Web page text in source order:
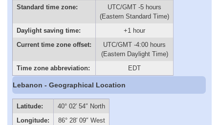
Standard time zone:
UTC/GMT -5 hours
(Eastern Standard Time)
Daylight saving time:
+1 hour
Current time zone offset:
UTC/GMT -4:00 hours
(Eastern Daylight Time)
Time zone abbreviation:
EDT
Lebanon - Geographical Location
Latitude:
40° 02′ 54″ North
Longitude:
86° 28′ 09″ West